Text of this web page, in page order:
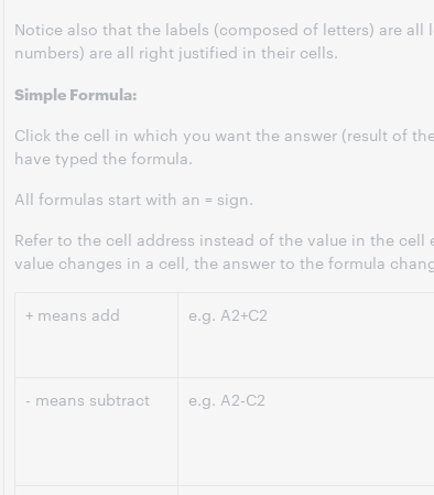
Notice also that the labels (composed of letters) are
numbers) are all right justified in their cells.
Simple Formula:
Click the cell in which you want the answer (result of
have typed the formula.
All formulas start with an = sign.
Refer to the cell address instead of the value in the cell
value changes in a cell, the answer to the formula
+ means add e.g. A2+C2
- means subtract e.g. A2-C2